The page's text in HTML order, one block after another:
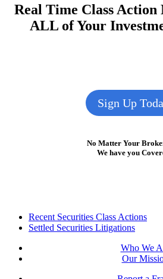
Real Time Class
ALL of Your
Sign Up
No Matter Your
We have you
FooterRecent Securities Class Actions
Settled Securities Litigations
Who We
Our